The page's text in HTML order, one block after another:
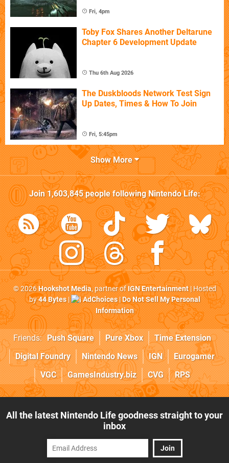
Fri, 4pm
Toby Fox Shares Another Deltarune
Chapter 6 Development Update
Thu 6th Aug 2026
The Duskbloods Network Test Sign
Up Dates, Times & How To Join
Fri, 5:45pm
Show More
Join1,603,845people followingNintendo Life:
© 2026Hookshot Media, partner ofIGN Entertainment| Hosted
by44 Bytes| AdChoices|Do Not Sell My Personal
Information
Friends: Push Square Pure Xbox
Time Extension
Digital Foundry
Nintendo News IGN
Eurogamer
VGC
GamesIndustry.biz CVG RPS
All the latest Nintendo Life goodness straight to your
inbox